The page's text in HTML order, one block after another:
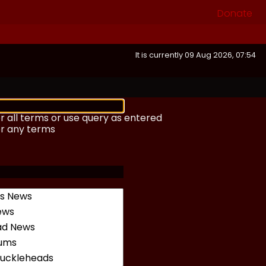
Donate
It is currently 09 Aug 2026, 07:54
all terms or use query as entered
any terms